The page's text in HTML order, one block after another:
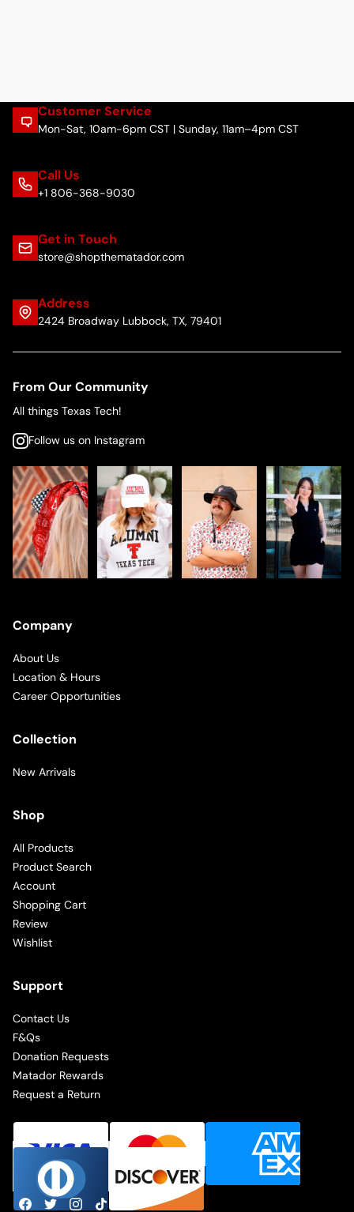
Customer Service
Mon-Sat, 10am-6pm CST | Sunday, 11am–4pm CST
Call Us
+1 806-368-9030
Get in Touch
store@shopthematador.com
Address
2424 Broadway Lubbock, TX, 79401
From Our Community
All things Texas Tech!
Follow us on Instagram
Company
About Us
Location & Hours
Career Opportunities
Collection
New Arrivals
Shop
All Products
Product Search
Account
Shopping Cart
Review
Wishlist
Support
Contact Us
F&Qs
Donation Requests
Matador Rewards
Request a Return